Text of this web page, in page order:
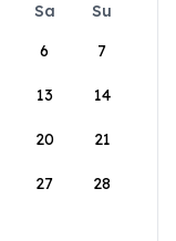
Sa
Su
6 7
13 14
20 21
27 28